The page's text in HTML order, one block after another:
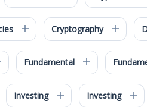
Cryptography
Fundamental
Investing Investing